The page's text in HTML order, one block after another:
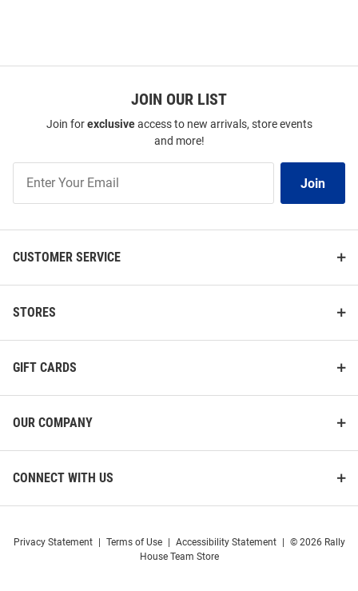
JOIN OUR LIST
Join forexclusiveaccess to new arrivals, store events
and more!
Our
List
Join
CUSTOMER SERVICE
STORES
GIFT CARDS
OUR COMPANY
CONNECT WITH US
Privacy Statement Terms of Use Accessibility Statement
© 2026 Rally
House Team Store